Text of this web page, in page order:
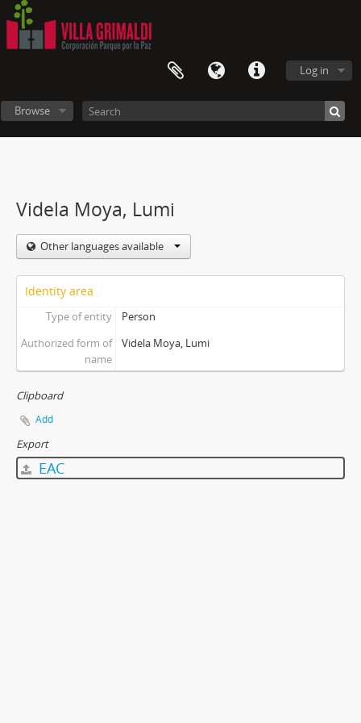
Log in
Browse
Videla Moya, Lumi
Other languages available
Identity area
Type of entity
Person
Authorized form of
name
Videla Moya, Lumi
Clipboard
Add
Export
EAC